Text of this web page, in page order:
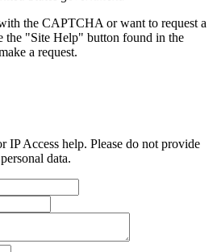
the CAPTCHA or want to request a
the "Site Help" button found in the
a request.
IP Access help. Please do not provide
data.